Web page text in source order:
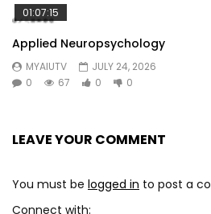
01:07:15
Applied Neuropsychology
MYAIUTV
JULY 24, 2026
0
67 0 0
LEAVE YOUR COMMENT
You must be logged in to post a
Connect with: